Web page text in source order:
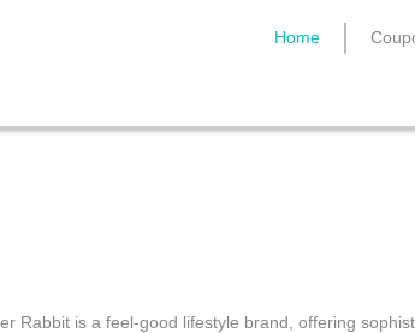
Home
Rabbit is a feel-good lifestyle brand, offering